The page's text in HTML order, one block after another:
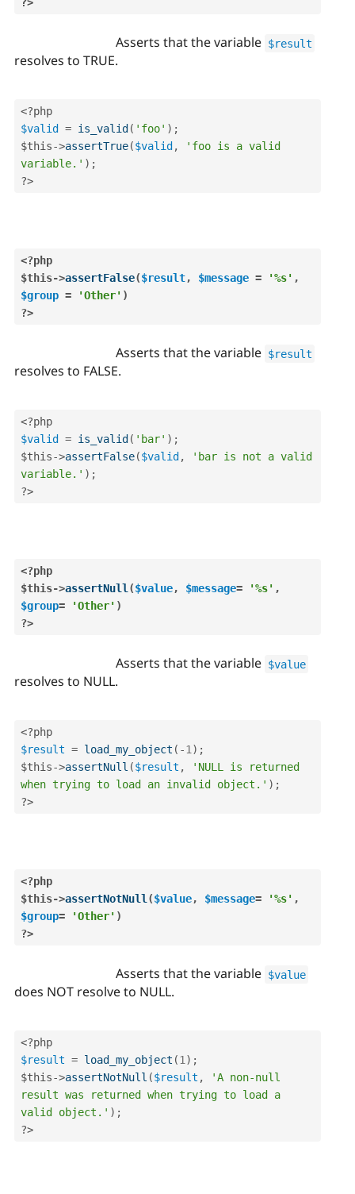
Asserts that the variable $result
resolves to TRUE.
<?php
$valid
= is_valid ( 'foo' ) ;
$this->assertTrue($valid ,
'foo is a valid
variable.' ) ;
?>
<?php
$this->assertFalse($result, $message = '%s' ,
$group = 'Other' )
?>
Asserts that the variable $result
resolves to FALSE.
<?php
$valid
= is_valid ( 'bar' ) ;
$this->assertFalse($valid ,
'bar is not a valid
variable.' ) ;
?>
<?php
$this->assertNull ($value, $message= '%s' ,
$group= 'Other' )
?>
Asserts that the variable $value
resolves to NULL.
<?php
$result = load_my_object ( -1 ) ;
$this->assertNull ($result ,
'NULL is returned
when trying to load an invalid object.' ) ;
?>
<?php
$this->assertNotNull ($value, $message= '%s' ,
$group= 'Other' )
?>
Asserts that the variable $value
does NOT resolve to NULL.
<?php
$result = load_my_object (1 ) ;
$this->assertNotNull ($result ,
'A non-null
result was returned when trying to load a
valid object.' ) ;
?>